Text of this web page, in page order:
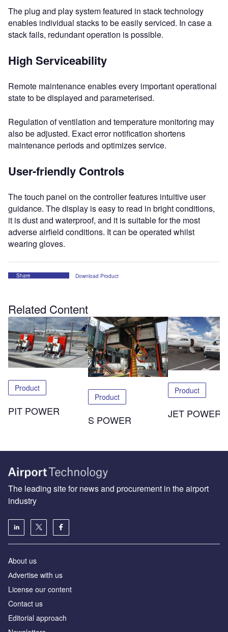
The plug and play system featured in stack technology
enables individual stacks to be easily serviced. In case a
stack fails, redundant operation is possible.
High Serviceability
Remote maintenance enables every important operational
state to be displayed and parameterised.
Regulation of ventilation and temperature monitoring may
also be adjusted. Exact error notification shortens
maintenance periods and optimizes service.
User-friendly Controls
The touch panel on the controller features intuitive user
guidance. The display is easy to read in bright conditions,
it is dust and waterproof, and it is suitable for the most
adverse airfield conditions. It can be operated whilst
wearing gloves.
Share Download Product
Related Content
Product
PIT POWER
Product
S POWER
Product
JET POWER
The leading site for news and procurement in the airport
industry
About us
Аdvertise with us
License our content
Contact us
Editorial approach